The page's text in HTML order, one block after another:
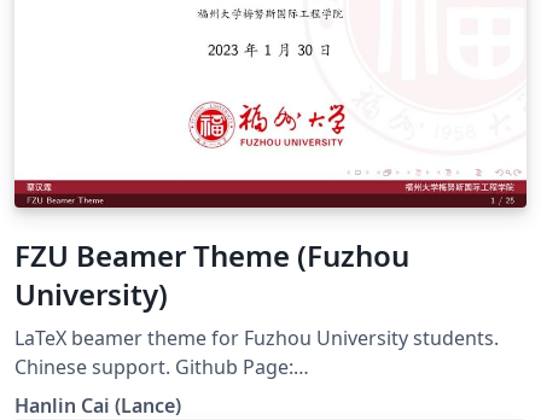
FZU Beamer Theme (Fuzhou
University)
LaTeX beamer theme for Fuzhou University students.
Chinese support. Github Page:
https://github.com/GuangLun2000/FZU-latex-template
Hanlin Cai (Lance)